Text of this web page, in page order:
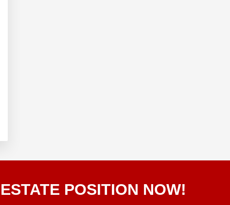
POSITION NOW!